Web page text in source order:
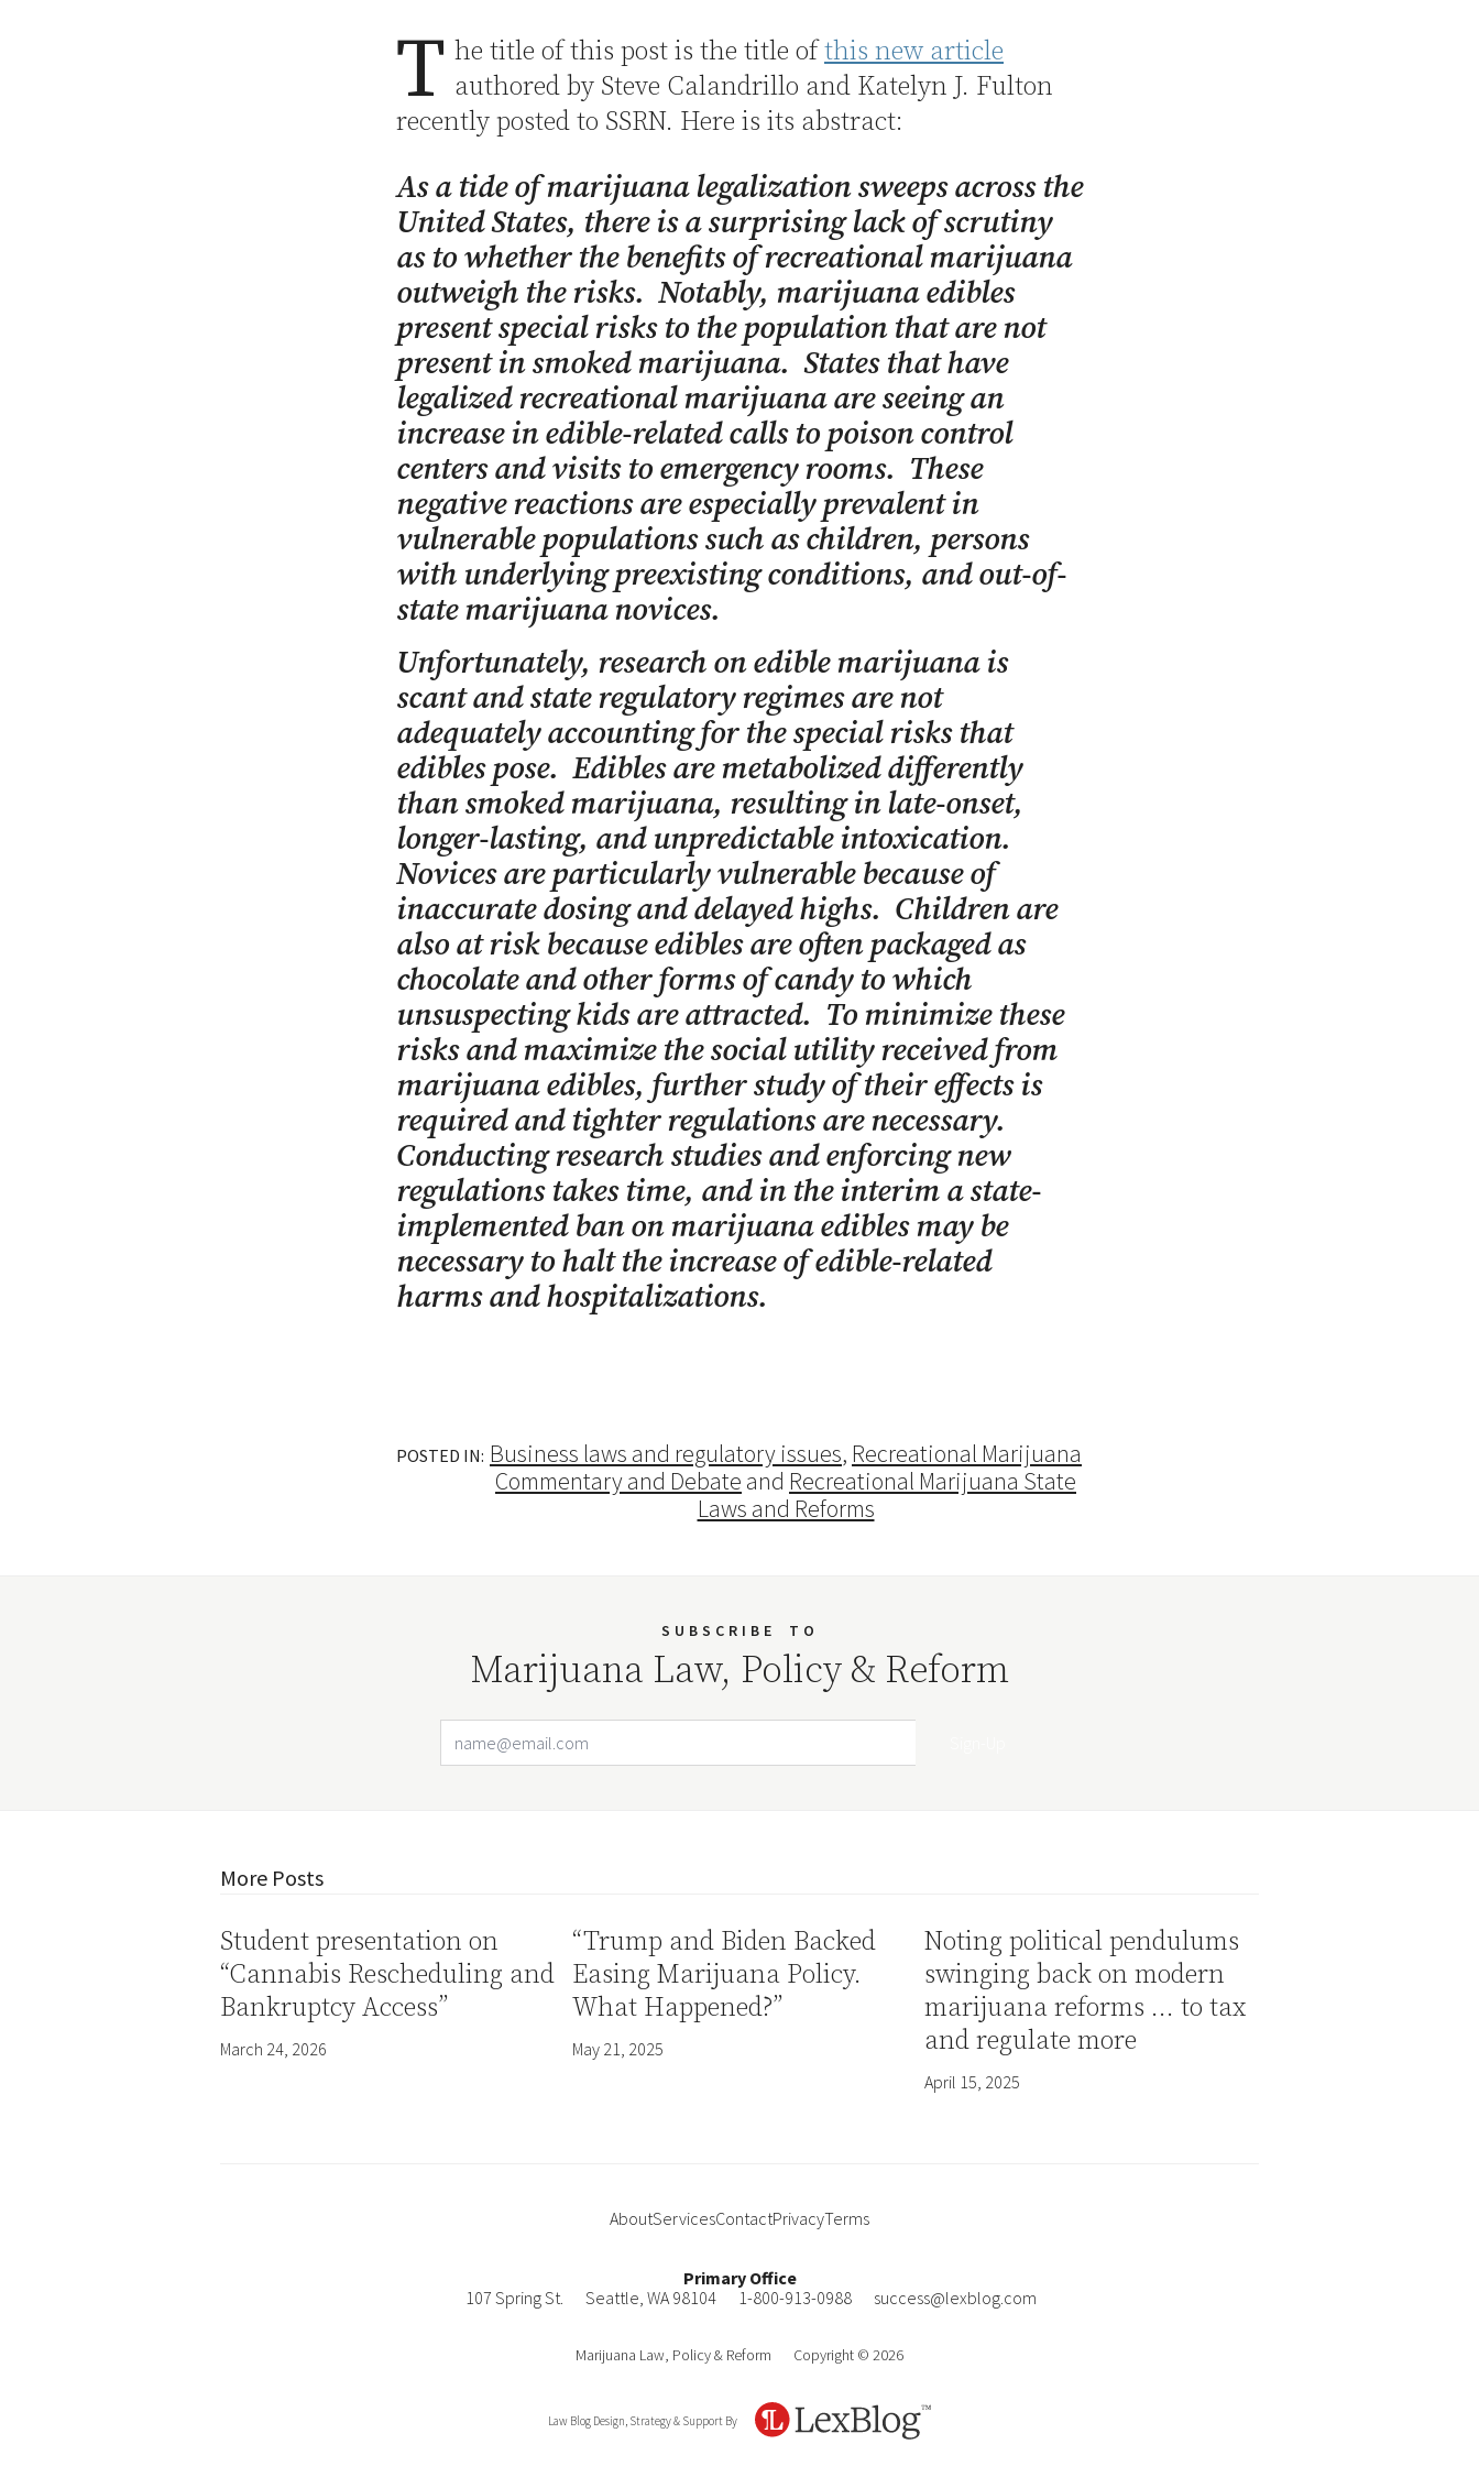
T he title of this post is the title ofthis new article
authored by Steve Calandrillo and Katelyn J. Fulton
recently posted to SSRN. Here is its abstract:
As a tide of marijuana legalization sweeps across the
United States, there is a surprising lack of scrutiny
as to whether the benefits of recreational marijuana
outweigh the risks. Notably, marijuana edibles
present special risks to the population that are not
present in smoked marijuana. States that have
legalized recreational marijuana are seeing an
increase in edible-related calls to poison control
centers and visits to emergency rooms. These
negative reactions are especially prevalent in
vulnerable populations such as children, persons
with underlying preexisting conditions, and out-of-
state marijuana novices.
Unfortunately, research on edible marijuana is
scant and state regulatory regimes are not
adequately accounting for the special risks that
edibles pose. Edibles are metabolized differently
than smoked marijuana, resulting in late-onset,
longer-lasting, and unpredictable intoxication.
Novices are particularly vulnerable because of
inaccurate dosing and delayed highs. Children are
also at risk because edibles are often packaged as
chocolate and other forms of candy to which
unsuspecting kids are attracted. To minimize these
risks and maximize the social utility received from
marijuana edibles, further study of their effects is
required and tighter regulations are necessary.
Conducting research studies and enforcing new
regulations takes time, and in the interim a state-
implemented ban on marijuana edibles may be
necessary to halt the increase of edible-related
harms and hospitalizations.
POSTED IN: Business laws and regulatory issues, Recreational Marijuana
Commentary and Debate and Recreational Marijuana State
Laws and Reforms
SUBSCRIBE TO
Marijuana Law, Policy & Reform
More Posts
Student presentation on
“Cannabis Rescheduling and
Bankruptcy Access”
March 24, 2026
“Trump and Biden Backed
Easing Marijuana Policy.
What Happened?”
May 21, 2025
Noting political pendulums
swinging back on modern
marijuana reforms … to tax
and regulate more
April 15, 2025
AboutServicesContactPrivacyTerms
Primary Office
107 Spring St.
Seattle, WA 98104 1-800-913-0988 success@lexblog.com
Marijuana Law, Policy & Reform Copyright © 2026
Law Blog Design, Strategy & Support By